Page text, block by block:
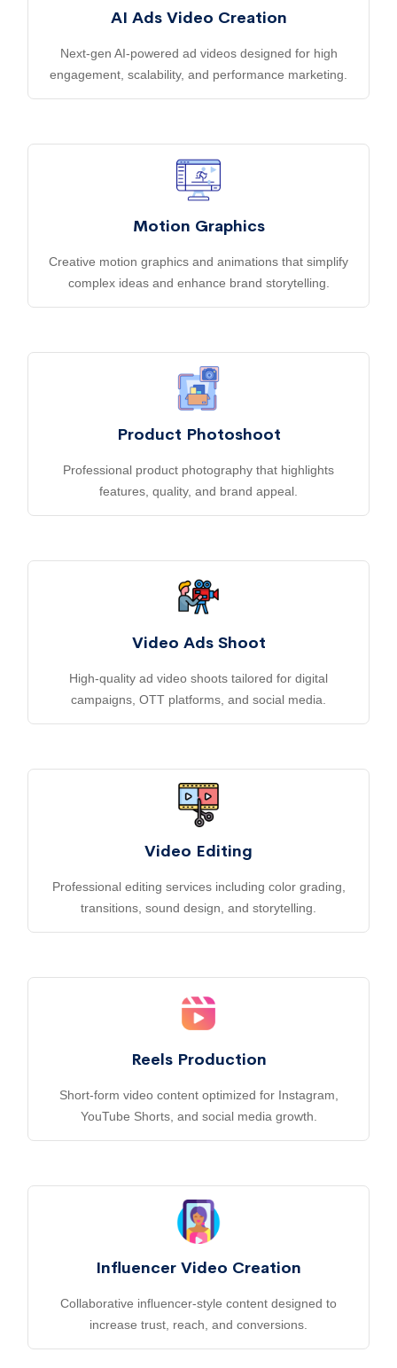
AI Ads Video Creation
Next-gen AI-powered ad videos designed for high
engagement, scalability, and performance marketing.
Motion Graphics
Creative motion graphics and animations that simplify
complex ideas and enhance brand storytelling.
Product Photoshoot
Professional product photography that highlights
features, quality, and brand appeal.
Video Ads Shoot
High-quality ad video shoots tailored for digital
campaigns, OTT platforms, and social media.
Video Editing
Professional editing services including color grading,
transitions, sound design, and storytelling.
Reels Production
Short-form video content optimized for Instagram,
YouTube Shorts, and social media growth.
Influencer Video Creation
Collaborative influencer-style content designed to
increase trust, reach, and conversions.